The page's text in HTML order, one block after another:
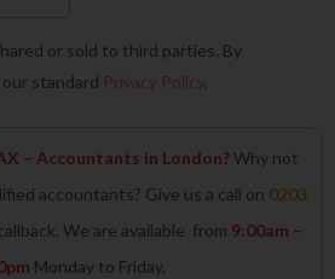
or sold to third parties. By
standard Privacy Policy.
– Accountants in London?Why not
accountants? Give us a call on 0203
We are available from 9:00am –
Monday to Friday.